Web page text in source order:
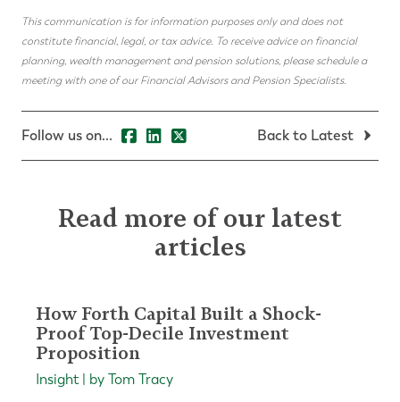
This communication is for information purposes only and does not
constitute financial, legal, or tax advice. To receive advice on financial
planning, wealth management and pension solutions, please schedule a
meeting with one of our Financial Advisors and Pension Specialists.
Follow us on... Back to Latest
Read more of our latest
articles
How Forth Capital Built a Shock-
Proof Top-Decile Investment
Proposition
Insight | by Tom Tracy